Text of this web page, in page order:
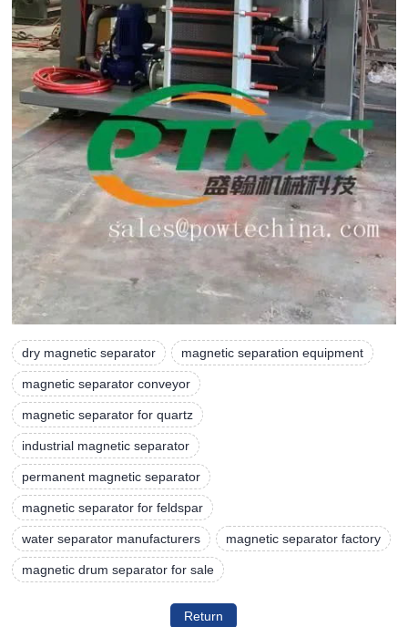
dry magnetic separator magnetic separation equipment
magnetic separator conveyor
magnetic separator for quartz
industrial magnetic separator
permanent magnetic separator
magnetic separator for feldspar
water separator manufacturers magnetic separator factory
magnetic drum separator for sale
Return